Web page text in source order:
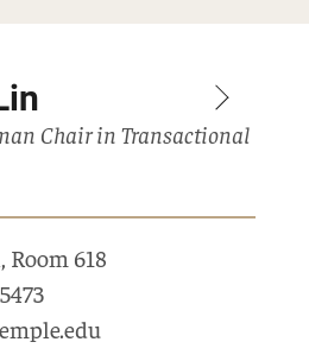
Chair in Transactional
, Room 618